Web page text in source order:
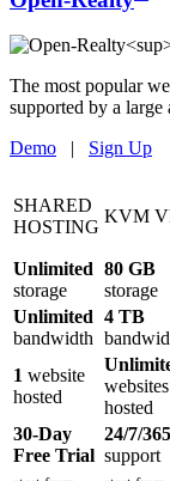
The most popular
supported by a
Demo | Sign Up
SHARED
HOSTING
KVM
Unlimited
storage
80 GB
storage
Unlimited
bandwidth
4 TB
1 website
hosted
websites
hosted
30-Day
Free Trial
24/7/365
support